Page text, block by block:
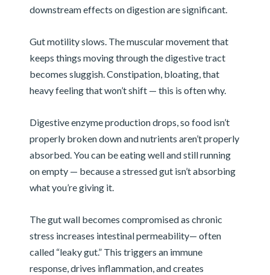
downstream effects on digestion are significant.
Gut motility slows. The muscular movement that
keeps things moving through the digestive tract
becomes sluggish. Constipation, bloating, that
heavy feeling that won’t shift — this is often why.
Digestive enzyme production drops, so food isn’t
properly broken down and nutrients aren’t properly
absorbed. You can be eating well and still running
on empty — because a stressed gut isn’t absorbing
what you’re giving it.
The gut wall becomes compromised as chronic
stress increases intestinal permeability— often
called “leaky gut.” This triggers an immune
response, drives inflammation, and creates